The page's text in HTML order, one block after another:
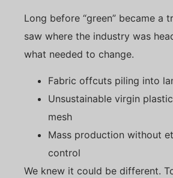
Long before “green” became a
saw where the industry was
what needed to change.
Fabric offcuts piling into
Unsustainable virgin
mesh
Mass production without
control
We knew it could be different.